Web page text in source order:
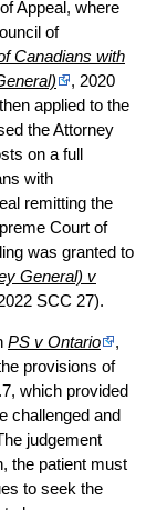
Appeal, where
of
Canadians with
, 2020
applied to the
the Attorney
on a full
with
remitting the
Court of
was granted to
General) v
SCC 27).
PS v Ontario
,
provisions of
which provided
challenged and
judgement
the patient must
to seek the